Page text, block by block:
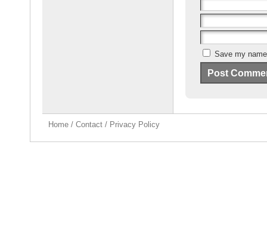
Save my
Home / Contact / Privacy Policy